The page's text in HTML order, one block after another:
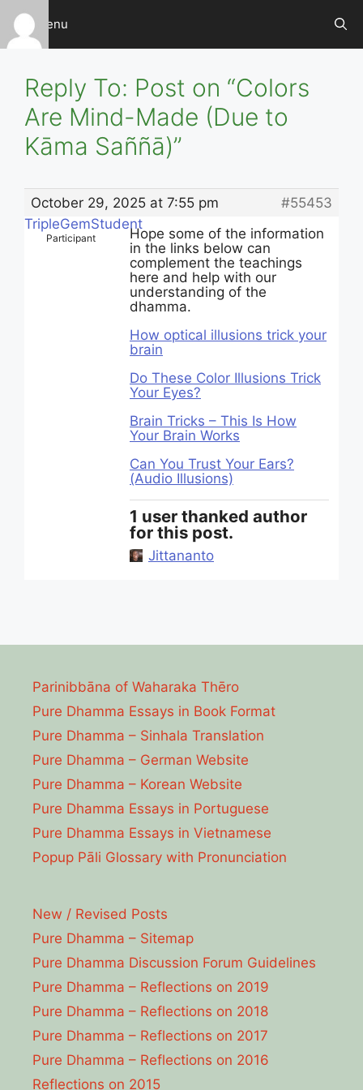
Skip
content
Menu
Reply To: Post on “Colors
Are Mind-Made (Due to
Kāma Saññā)”
October 29, 2025 at 7:55 pm
#55453
TripleGemStudent
Participant
Hope some of the information
in the links below can
complement the teachings
here and help with our
understanding of the
dhamma.
How optical illusions trick your
brain
Do These Color Illusions Trick
Your Eyes?
Brain Tricks – This Is How
Your Brain Works
Can You Trust Your Ears?
(Audio Illusions)
1 user thanked author
for this post.
Jittananto
Parinibbāna of Waharaka Thēro
Pure Dhamma Essays in Book Format
Pure Dhamma – Sinhala Translation
Pure Dhamma – German Website
Pure Dhamma – Korean Website
Pure Dhamma Essays in Portuguese
Pure Dhamma Essays in Vietnamese
Popup Pāli Glossary with Pronunciation
New / Revised Posts
Pure Dhamma – Sitemap
Pure Dhamma Discussion Forum Guidelines
Pure Dhamma – Reflections on 2019
Pure Dhamma – Reflections on 2018
Pure Dhamma – Reflections on 2017
Pure Dhamma – Reflections on 2016
Reflections on 2015